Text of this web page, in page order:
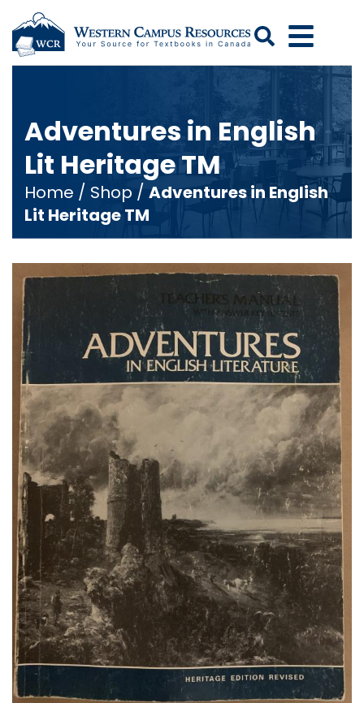
Search
Adventures in English
Lit Heritage TM
Home / Shop / Adventures in English
Lit Heritage TM